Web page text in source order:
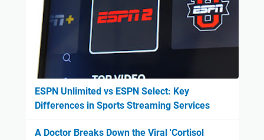
ESPN Unlimited vs ESPN Select: Key
Differences in Sports Streaming Services
A Doctor Breaks Down the Viral 'Cortisol